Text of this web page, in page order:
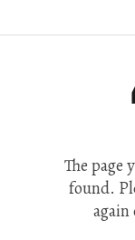
The page
found.
again